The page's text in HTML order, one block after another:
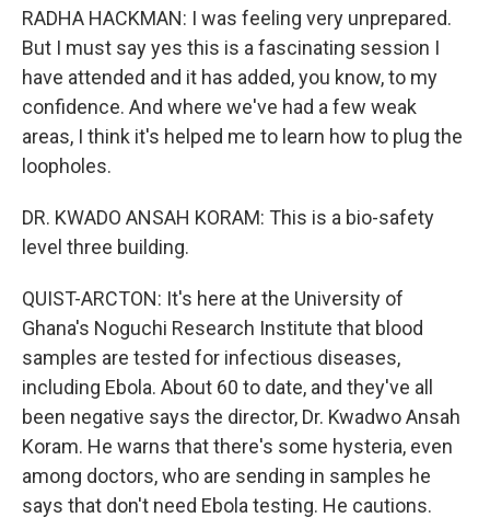
RADHA HACKMAN: I was feeling very unprepared.
But I must say yes this is a fascinating session I
have attended and it has added, you know, to my
confidence. And where we've had a few weak
areas, I think it's helped me to learn how to plug the
loopholes.
DR. KWADO ANSAH KORAM: This is a bio-safety
level three building.
QUIST-ARCTON: It's here at the University of
Ghana's Noguchi Research Institute that blood
samples are tested for infectious diseases,
including Ebola. About 60 to date, and they've all
been negative says the director, Dr. Kwadwo Ansah
Koram. He warns that there's some hysteria, even
among doctors, who are sending in samples he
says that don't need Ebola testing. He cautions.